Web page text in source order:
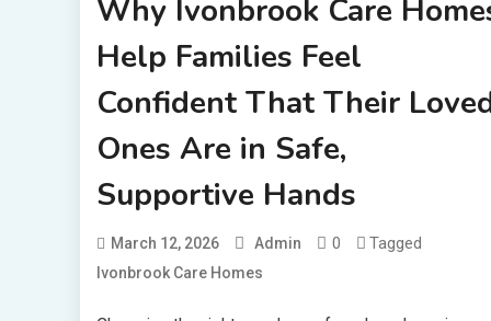
Why Ivonbrook Care
Help Families Feel
Confident That Their
Ones Are in Safe,
Supportive Hands
March 12, 2026 Admin 0 Tagged
Ivonbrook Care Homes